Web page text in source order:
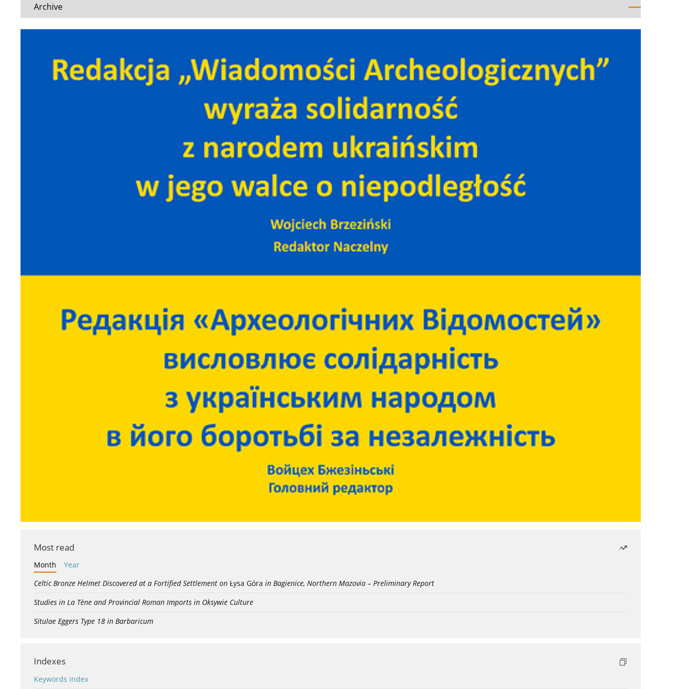
Archive
Most read
Month
Year
Celtic Bronze Helmet Discovered at a Fortified Settlement on Łysa Góra in Bagienice, Northern Mazovia – Preliminary Report
Studies in La Tène and Provincial Roman Imports in Oksywie Culture
Situlae Eggers Type 18 in Barbaricum
Indexes
Keywords index